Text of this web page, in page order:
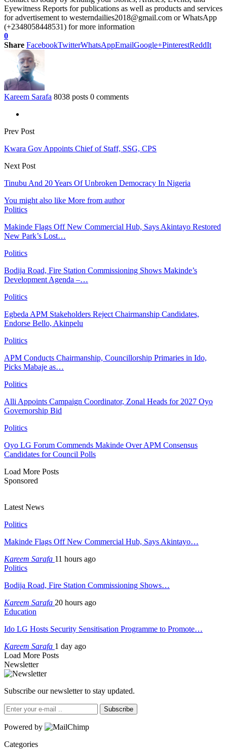
Eyewitness Reports for publications as well as products and services
for advertisement to westerndailies2018@gmail.com or WhatsApp
(+2348058448531) for more information
0
Share FacebookTwitterWhatsAppEmailGoogle+PinterestReddIt
Kareem Sarafa 8038 posts 0 comments
Prev Post
Kwara Gov Appoints Chief of Staff, SSG, CPS
Next Post
Tinubu And 20 Years Of Unbroken Democracy In Nigeria
You might also like More from author
Politics
Makinde Flags Off New Commercial Hub, Says Akintayo Restored
New Park’s Lost…
Politics
Bodija Road, Fire Station Commissioning Shows Makinde’s
Development Agenda –…
Politics
Egbeda APM Stakeholders Reject Chairmanship Candidates,
Endorse Bello, Akinpelu
Politics
APM Conducts Chairmanship, Councillorship Primaries in Ido,
Picks Mabaje as…
Politics
Alli Appoints Campaign Coordinator, Zonal Heads for 2027 Oyo
Governorship Bid
Politics
Oyo LG Forum Commends Makinde Over APM Consensus
Candidates for Council Polls
Load More Posts
Sponsored
Latest News
Politics
Makinde Flags Off New Commercial Hub, Says Akintayo…
Kareem Sarafa 11 hours ago
Politics
Bodija Road, Fire Station Commissioning Shows…
Kareem Sarafa 20 hours ago
Education
Ido LG Hosts Security Sensitisation Programme to Promote…
Kareem Sarafa 1 day ago
Load More Posts
Newsletter
Subscribe our newsletter to stay updated.
Subscribe
Powered by
Categories